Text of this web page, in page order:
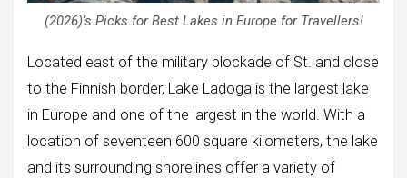
(2026)’s Picks for Best Lakes in Europe for Travellers!
Located east of the military blockade of St. and close
to the Finnish border, Lake Ladoga is the largest lake
in Europe and one of the largest in the world. With a
location of seventeen 600 square kilometers, the lake
and its surrounding shorelines offer a variety of